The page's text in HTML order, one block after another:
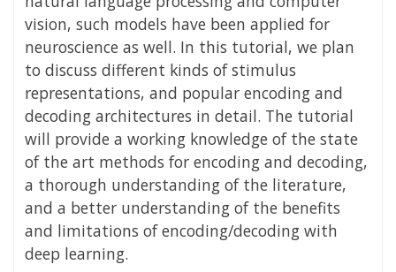
vision, such models have been applied for
neuroscience as well. In this tutorial, we plan
to discuss different kinds of stimulus
representations, and popular encoding and
decoding architectures in detail. The tutorial
will provide a working knowledge of the state
of the art methods for encoding and decoding,
a thorough understanding of the literature,
and a better understanding of the benefits
and limitations of encoding/decoding with
deep learning.